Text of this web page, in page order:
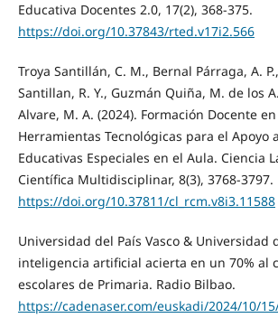
Educativa Docentes 2.0, 17(2), 368-375.
https://doi.org/10.37843/rted.v17i2.566
Troya Santillán, C. M., Bernal Párraga, A.
Santillan, R. Y., Guzmán Quiña, M. de los
Alvare, M. A. (2024). Formación Docente
Herramientas Tecnológicas para el Apoyo
Educativas Especiales en el Aula. Ciencia
Científica Multidisciplinar, 8(3), 3768-3797.
https://doi.org/10.37811/cl_rcm.v8i3.11588
Universidad del País Vasco & Universidad
inteligencia artificial acierta en un 70% al
escolares de Primaria. Radio Bilbao.
https://cadenaser.com/euskadi/2024/10/